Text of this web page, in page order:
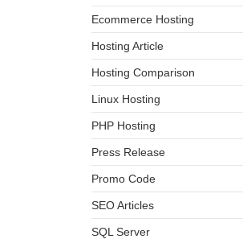
Ecommerce Hosting
Hosting Article
Hosting Comparison
Linux Hosting
PHP Hosting
Press Release
Promo Code
SEO Articles
SQL Server